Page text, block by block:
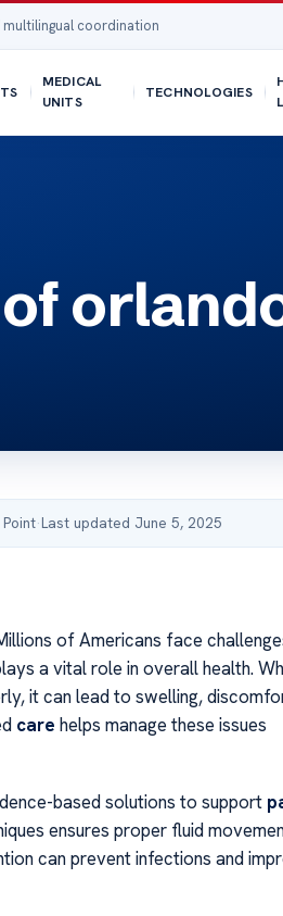
coordination
MEDICAL
UNITS
TECHNOLOGIES
·Last updated June 5, 2025
of Americans face
a vital role in overall health.
it can lead to swelling,
care helps manage these issues
based solutions to support
ensures proper fluid
can prevent infections and